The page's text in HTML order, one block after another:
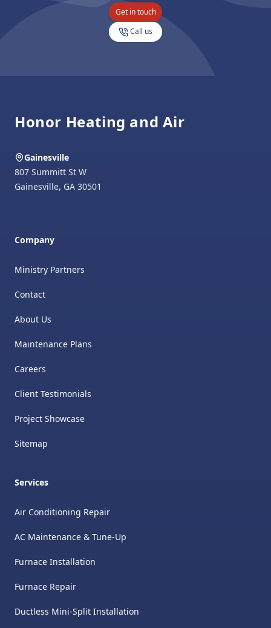
Get in touch
Call us
Honor Heating and Air
Gainesville
807 Summitt St W
Gainesville, GA 30501
Company
Ministry Partners
Contact
About Us
Maintenance Plans
Careers
Client Testimonials
Project Showcase
Sitemap
Services
Air Conditioning Repair
AC Maintenance & Tune-Up
Furnace Installation
Furnace Repair
Ductless Mini-Split Installation